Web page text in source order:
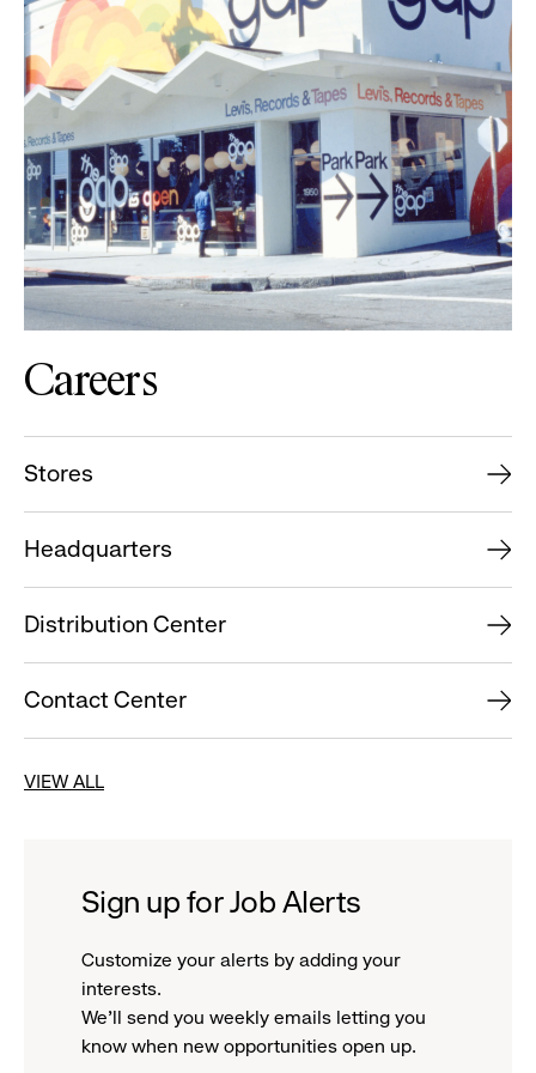
Careers
Stores
Headquarters
Distribution Center
Contact Center
VIEW ALL
Sign up for Job Alerts
Customize your alerts by adding your
interests.
We'll send you weekly emails letting you
know when new opportunities open up.